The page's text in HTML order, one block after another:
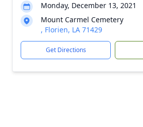
Monday, December 13, 2021
Mount Carmel Cemetery
, Florien, LA 71429
Get Directions